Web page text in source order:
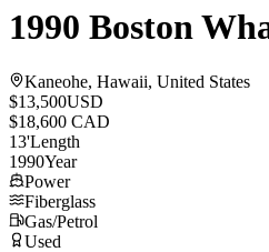
1990 Boston
Kaneohe, Hawaii, United States
$13,500USD
$18,600 CAD
13'Length
1990Year
Power
Fiberglass
Gas/Petrol
Used